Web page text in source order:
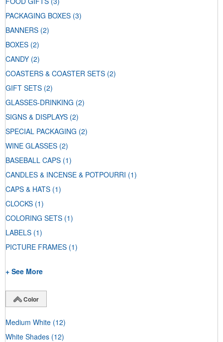
PACKAGING BOXES (3)
BANNERS (2)
BOXES (2)
CANDY (2)
COASTERS & COASTER SETS (2)
GIFT SETS (2)
GLASSES-DRINKING (2)
SIGNS & DISPLAYS (2)
SPECIAL PACKAGING (2)
WINE GLASSES (2)
BASEBALL CAPS (1)
CANDLES & INCENSE & POTPOURRI (1)
CAPS & HATS (1)
CLOCKS (1)
COLORING SETS (1)
LABELS (1)
PICTURE FRAMES (1)
+ See More
Color
Medium White (12)
White Shades (12)